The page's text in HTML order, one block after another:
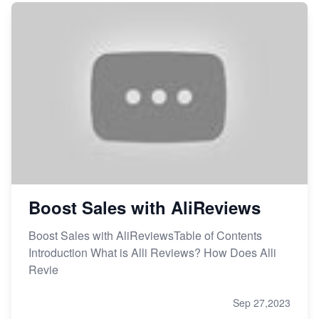
Boost Sales with AliReviews
Boost Sales with AliReviewsTable of Contents
Introduction What is Alli Reviews? How Does Alli
Revie
Sep 27,2023